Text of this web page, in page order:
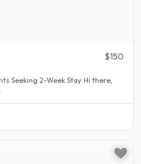
$150
2-Week Stay Hi there,